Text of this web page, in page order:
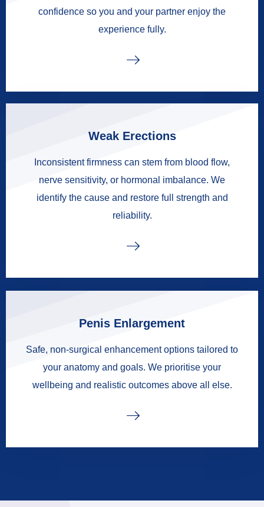
confidence so you and your partner enjoy the
experience fully.
Weak Erections
Inconsistent firmness can stem from blood flow,
nerve sensitivity, or hormonal imbalance. We
identify the cause and restore full strength and
reliability.
Penis Enlargement
Safe, non-surgical enhancement options tailored to
your anatomy and goals. We prioritise your
wellbeing and realistic outcomes above all else.